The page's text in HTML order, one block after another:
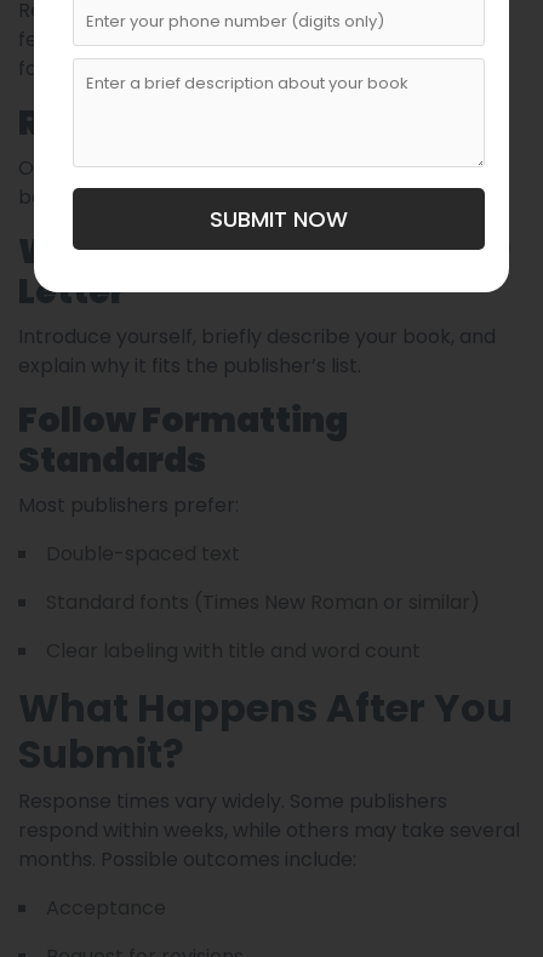
Revise your manuscript multiple times. Consider
feedback from critique groups or beta readers
familiar with children’s literature.
Research the Publisher
Only submit to publishers who actually publish your
book’s category and age range.
Write a Simple, Clear Cover
Letter
Introduce yourself, briefly describe your book, and
explain why it fits the publisher’s list.
Follow Formatting
Standards
Most publishers prefer:
What Happens After You
Submit?
Response times vary widely. Some publishers
respond within weeks, while others may take several
months. Possible outcomes include:
SUBMIT NOW